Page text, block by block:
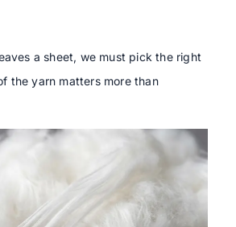
a sheet, we must pick the right
the yarn matters more than